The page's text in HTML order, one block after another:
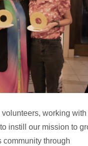
working with
instill our mission to
community through